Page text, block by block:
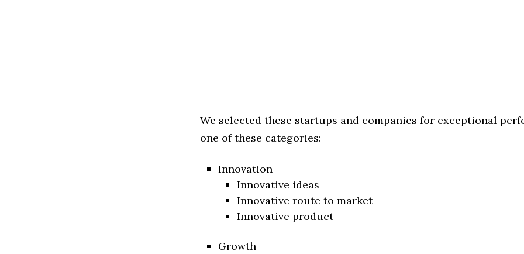
We selected these startups and companies for exceptional
one of these categories:
Innovation
Innovative ideas
Innovative route to market
Innovative product
Growth